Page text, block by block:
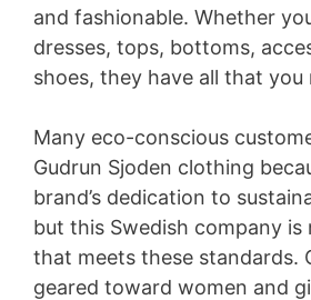
and fashionable. Whether
dresses, tops, bottoms,
shoes, they have all that you
Many eco-conscious
Gudrun Sjoden clothing
brand’s dedication to
but this Swedish company
that meets these standards.
geared toward women and